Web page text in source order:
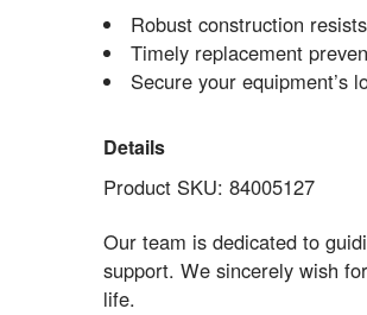
Robust construction
Timely replacement
Secure your equipment’s
Details
Product SKU: 84005127
Our team is dedicated to
support. We sincerely wish
life.